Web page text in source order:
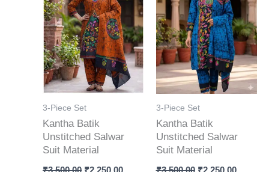
3-Piece Set
Kantha Batik
Unstitched Salwar
Suit Material
3-Piece Set
Kantha Batik
Unstitched Salwar
Suit Material